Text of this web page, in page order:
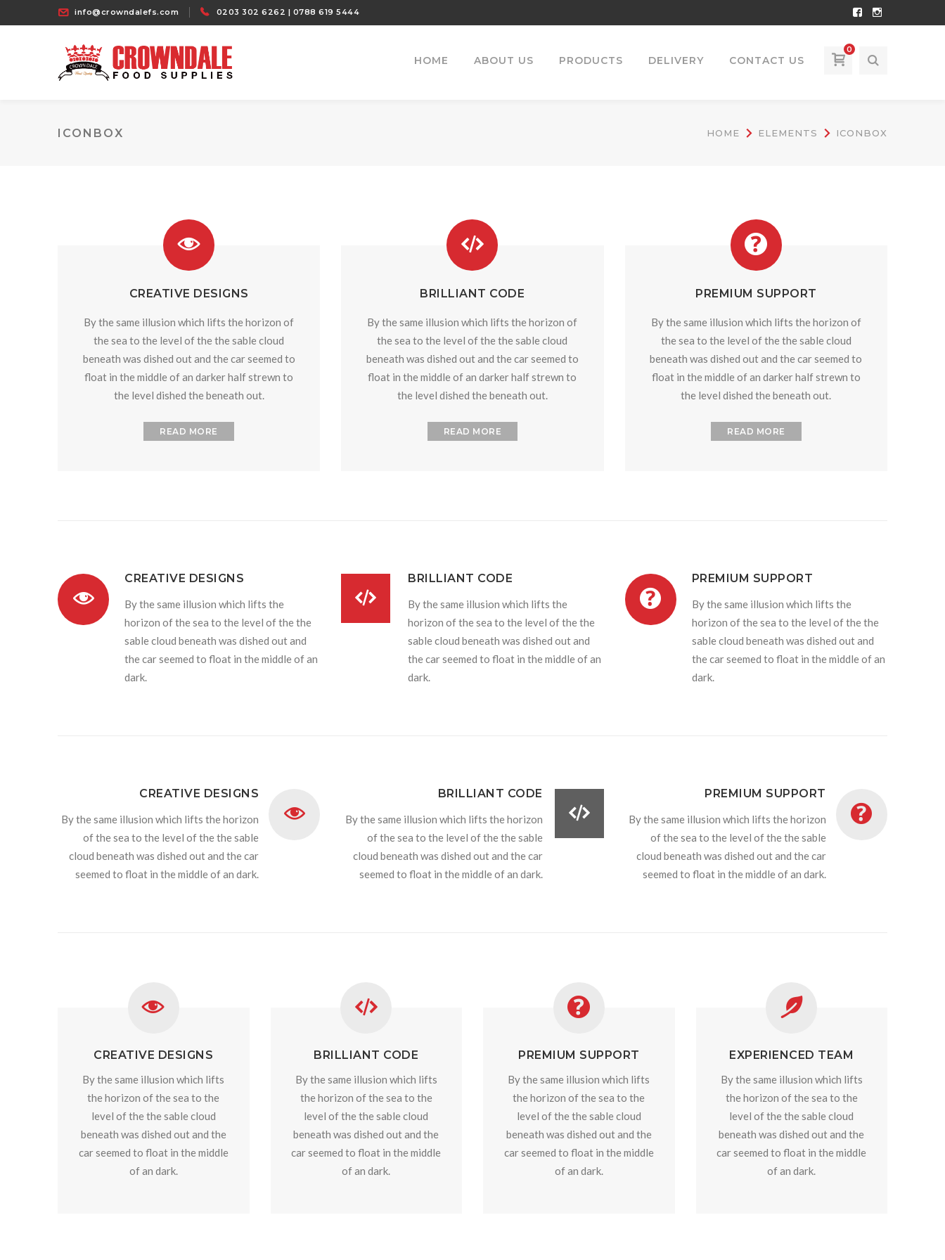
info@crowndalefs.com 0203 302 6262 | 0788 619 5444
Facebook
Instagram
0
HOME ABOUT US PRODUCTS DELIVERY CONTACT US
ICONBOX HOME ELEMENTS ICONBOX
CREATIVE DESIGNS
By the same illusion which lifts the horizon of
the sea to the level of the the sable cloud
beneath was dished out and the car seemed to
float in the middle of an darker half strewn to
the level dished the beneath out.
READ MORE
BRILLIANT CODE
By the same illusion which lifts the horizon of
the sea to the level of the the sable cloud
beneath was dished out and the car seemed to
float in the middle of an darker half strewn to
the level dished the beneath out.
READ MORE
PREMIUM SUPPORT
By the same illusion which lifts the horizon of
the sea to the level of the the sable cloud
beneath was dished out and the car seemed to
float in the middle of an darker half strewn to
the level dished the beneath out.
READ MORE
CREATIVE DESIGNS
By the same illusion which lifts the
horizon of the sea to the level of the the
sable cloud beneath was dished out and
the car seemed to float in the middle of an
dark.
BRILLIANT CODE
By the same illusion which lifts the
horizon of the sea to the level of the the
sable cloud beneath was dished out and
the car seemed to float in the middle of an
dark.
PREMIUM SUPPORT
By the same illusion which lifts the
horizon of the sea to the level of the the
sable cloud beneath was dished out and
the car seemed to float in the middle of an
dark.
CREATIVE DESIGNS
By the same illusion which lifts the horizon
of the sea to the level of the the sable
cloud beneath was dished out and the car
seemed to float in the middle of an dark.
BRILLIANT CODE
By the same illusion which lifts the horizon
of the sea to the level of the the sable
cloud beneath was dished out and the car
seemed to float in the middle of an dark.
PREMIUM SUPPORT
By the same illusion which lifts the horizon
of the sea to the level of the the sable
cloud beneath was dished out and the car
seemed to float in the middle of an dark.
CREATIVE DESIGNS
By the same illusion which lifts
the horizon of the sea to the
level of the the sable cloud
beneath was dished out and the
car seemed to float in the middle
of an dark.
BRILLIANT CODE
By the same illusion which lifts
the horizon of the sea to the
level of the the sable cloud
beneath was dished out and the
car seemed to float in the middle
of an dark.
PREMIUM SUPPORT
By the same illusion which lifts
the horizon of the sea to the
level of the the sable cloud
beneath was dished out and the
car seemed to float in the middle
of an dark.
EXPERIENCED TEAM
By the same illusion which lifts
the horizon of the sea to the
level of the the sable cloud
beneath was dished out and the
car seemed to float in the middle
of an dark.